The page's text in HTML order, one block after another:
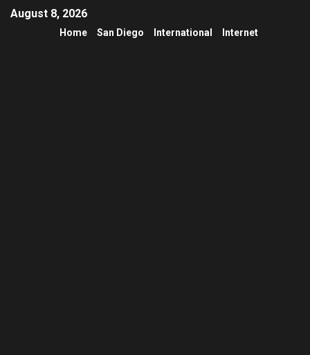
August 8, 2026
Home San Diego International Internet